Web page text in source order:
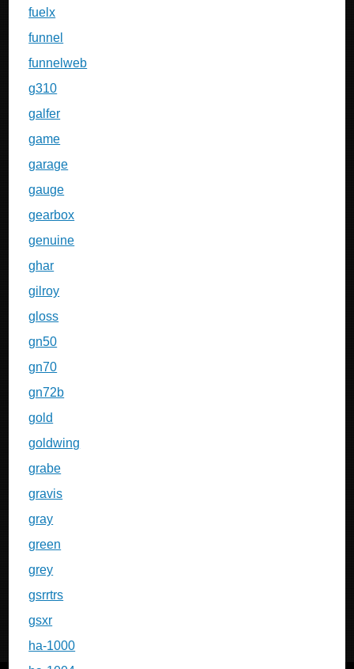
fuelx
funnel
funnelweb
g310
galfer
game
garage
gauge
gearbox
genuine
ghar
gilroy
gloss
gn50
gn70
gn72b
gold
goldwing
grabe
gravis
gray
green
grey
gsrrtrs
gsxr
ha-1000